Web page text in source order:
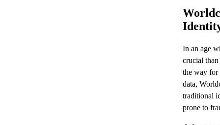
In an age
crucial
the way for
data,
traditional
prone to